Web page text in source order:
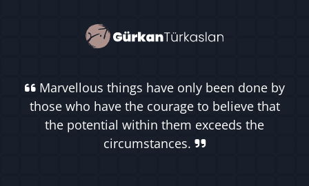
Marvellous things have only been done by
those who have the courage to believe that
the potential within them exceeds the
circumstances.